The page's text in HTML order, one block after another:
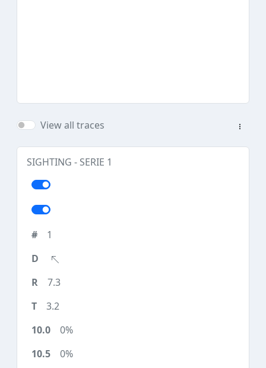
View all traces
SIGHTING - SERIE 1
1
7.3
3.2
0%
0%